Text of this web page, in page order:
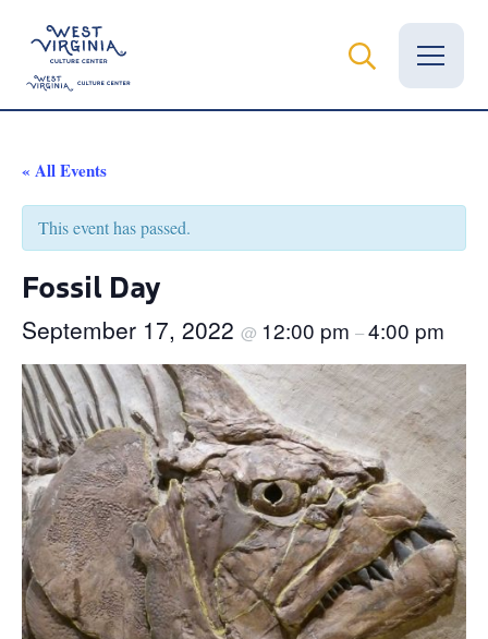
News
Calendar
Employment
Visit
Learn
Research
Discover
Our Work
« All Events
This event has passed.
Fossil Day
September 17, 2022 @ 12:00 pm –4:00 pm